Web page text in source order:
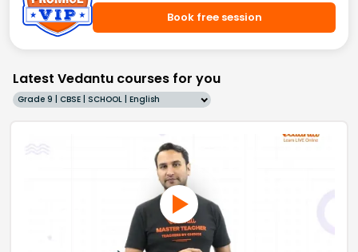
Book free session
Latest Vedantu courses for you
Grade 9 | CBSE | SCHOOL | English